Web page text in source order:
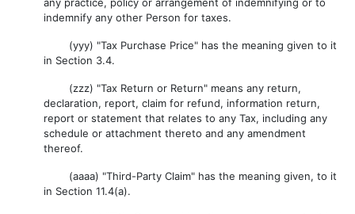
any practice, policy or arrangement of indemnifying or to
indemnify any other Person for taxes.
(yyy) "Tax Purchase Price" has the meaning given to it
in Section 3.4.
(zzz) "Tax Return or Return" means any return,
declaration, report, claim for refund, information return,
report or statement that relates to any Tax, including any
schedule or attachment thereto and any amendment
thereof.
(aaaa) "Third-Party Claim" has the meaning given, to it
in Section 11.4(a).